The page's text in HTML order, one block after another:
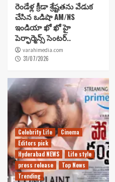
రెండేళ్ల క్రీడా శ్రేష్టతను వేడుక
చేసిన ఒడిషా AM/NS
ఇండియా ఖో ఖో హై
పెర్ఫార్మెన్స్ సెంటర్..
varahimedia.com
31/07/2026
Celebrity Life
Cinema
Editors pick
Hyderabad NEWS
Life style
press release
Top News
Trending